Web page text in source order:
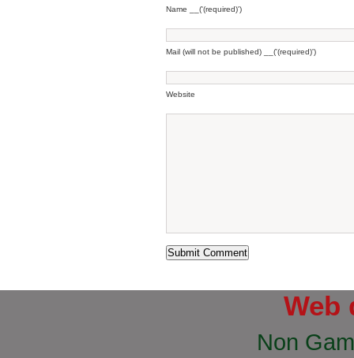
Name __('(required)')
Mail (will not be published) __('(required)')
Website
Web
Non